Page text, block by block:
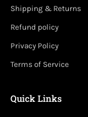
Shipping & Returns
Refund policy
Privacy Policy
Terms of Service
Quick Links